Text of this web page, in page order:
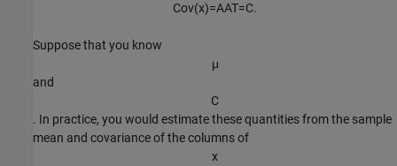
Cov(x)=AAT=C.
Suppose that you know
μ
and
C
. In practice, you would estimate these quantities from the sample
mean and covariance of the columns of
x